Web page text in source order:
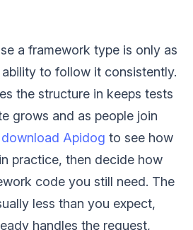
a framework type is only as
ability to follow it consistently.
the structure in keeps tests
grows and as people join
download Apidog to see how
practice, then decide how
code you still need. The
less than you expect,
handles the request,